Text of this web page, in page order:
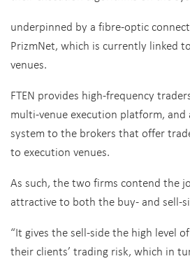
underpinned by a fibre-optic
PrizmNet, which is currently linked
venues.
FTEN provides high-frequency
multi-venue execution platform,
system to the brokers that offer
to execution venues.
As such, the two firms contend the
attractive to both the buy- and sell-
“It gives the sell-side the high level
their clients’ trading risk, which in